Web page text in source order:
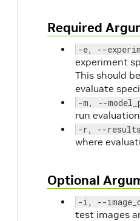
Required
-e, --
experiment
This should
evaluate
-m, --
run
-r, --
where
Optional
-i, --
test images